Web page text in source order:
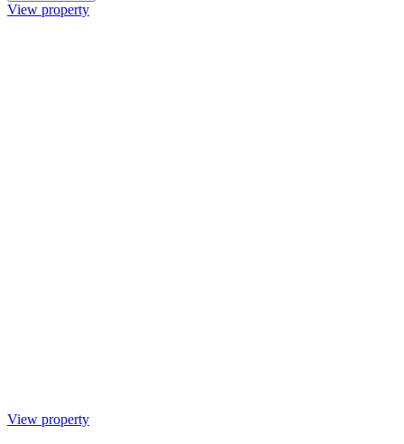
View property
View property